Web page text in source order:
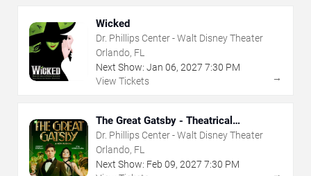
Wicked
Dr. Phillips Center - Walt Disney Theater
Orlando, FL
Next Show: Jan 06, 2027 7:30 PM
View Tickets
→
The Great Gatsby - Theatrical
Production
Dr. Phillips Center - Walt Disney Theater
Orlando, FL
Next Show: Feb 09, 2027 7:30 PM